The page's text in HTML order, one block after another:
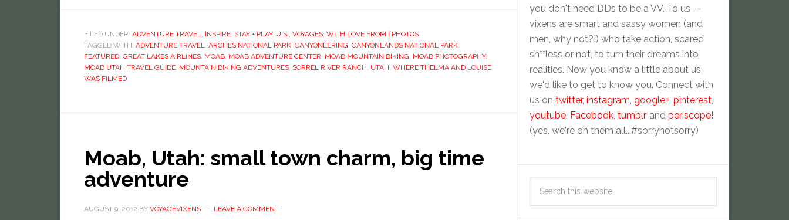
FILED UNDER: ADVENTURE TRAVEL, INSPIRE, STAY + PLAY, U.S., VOYAGES, WITH LOVE FROM | PHOTOS
TAGGED WITH: ADVENTURE TRAVEL, ARCHES NATIONAL PARK, CANYONEERING, CANYONLANDS NATIONAL PARK,
FEATURED, GREAT LAKES AIRLINES, MOAB, MOAB ADVENTURE CENTER, MOAB MOUNTAIN BIKING, MOAB PHOTOGRAPHY,
MOAB UTAH TRAVEL GUIDE, MOUNTAIN BIKING ADVENTURES, SORREL RIVER RANCH, UTAH, WHERE THELMA AND LOUISE
WAS FILMED
Moab, Utah: small town charm, big time
adventure
AUGUST 9, 2012 BY VOYAGEVIXENS LEAVE A COMMENT
you don't need DDs to be a VV. To us --
vixens are smart and sassy women (and
men, why not?!) who take action, scared
sh**less or not, to turn their dreams into
realities. Now you know a little about us;
we'd like to get to know you. Connect with
us on twitter, instagram, google+, pinterest,
youtube, Facebook, tumblr, and periscope!
(yes, we're on them all...#sorrynotsorry)